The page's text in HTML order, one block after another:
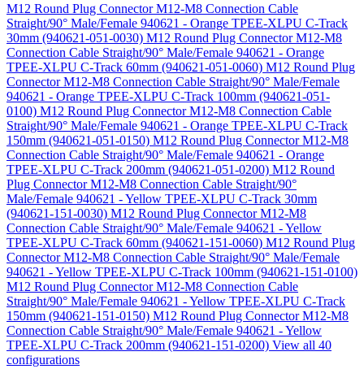
M12 Round Plug Connector M12-M8 Connection Cable
Straight/90° Male/Female 940621 - Orange TPEE-XLPU C-Track
30mm (940621-051-0030) M12 Round Plug Connector M12-M8
Connection Cable Straight/90° Male/Female 940621 - Orange
TPEE-XLPU C-Track 60mm (940621-051-0060) M12 Round Plug
Connector M12-M8 Connection Cable Straight/90° Male/Female
940621 - Orange TPEE-XLPU C-Track 100mm (940621-051-
0100) M12 Round Plug Connector M12-M8 Connection Cable
Straight/90° Male/Female 940621 - Orange TPEE-XLPU C-Track
150mm (940621-051-0150) M12 Round Plug Connector M12-M8
Connection Cable Straight/90° Male/Female 940621 - Orange
TPEE-XLPU C-Track 200mm (940621-051-0200) M12 Round
Plug Connector M12-M8 Connection Cable Straight/90°
Male/Female 940621 - Yellow TPEE-XLPU C-Track 30mm
(940621-151-0030) M12 Round Plug Connector M12-M8
Connection Cable Straight/90° Male/Female 940621 - Yellow
TPEE-XLPU C-Track 60mm (940621-151-0060) M12 Round Plug
Connector M12-M8 Connection Cable Straight/90° Male/Female
940621 - Yellow TPEE-XLPU C-Track 100mm (940621-151-0100)
M12 Round Plug Connector M12-M8 Connection Cable
Straight/90° Male/Female 940621 - Yellow TPEE-XLPU C-Track
150mm (940621-151-0150) M12 Round Plug Connector M12-M8
Connection Cable Straight/90° Male/Female 940621 - Yellow
TPEE-XLPU C-Track 200mm (940621-151-0200) View all 40
configurations